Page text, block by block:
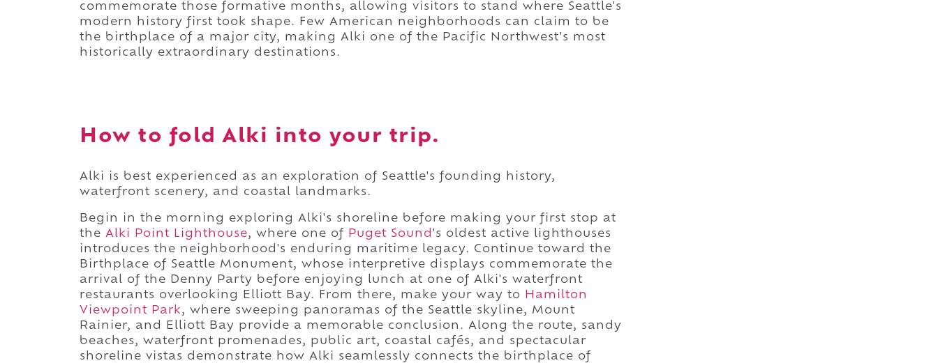
commemorate those formative months, allowing visitors to stand where Seattle's
modern history first took shape. Few American neighborhoods can claim to be
the birthplace of a major city, making Alki one of the Pacific Northwest's most
historically extraordinary destinations.
How to fold Alki into your trip.
Alki is best experienced as an exploration of Seattle's founding history,
waterfront scenery, and coastal landmarks.
Begin in the morning exploring Alki's shoreline before making your first stop at
the Alki Point Lighthouse, where one of Puget Sound 's oldest active lighthouses
introduces the neighborhood's enduring maritime legacy. Continue toward the
Birthplace of Seattle Monument, whose interpretive displays commemorate the
arrival of the Denny Party before enjoying lunch at one of Alki's waterfront
restaurants overlooking Elliott Bay. From there, make your way to
Hamilton
Viewpoint Park, where sweeping panoramas of the Seattle skyline, Mount
Rainier, and Elliott Bay provide a memorable conclusion. Along the route, sandy
beaches, waterfront promenades, public art, coastal cafés, and spectacular
shoreline vistas demonstrate how Alki seamlessly connects the birthplace of